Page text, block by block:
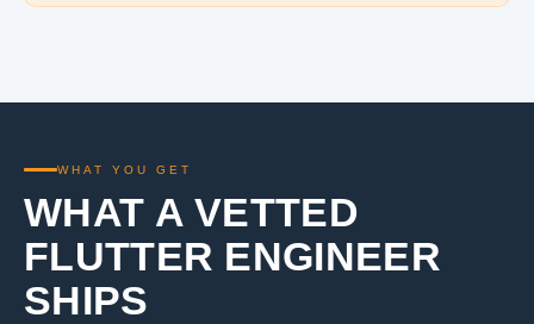
WHAT YOU GET
WHAT A VETTED
FLUTTER ENGINEER
SHIPS